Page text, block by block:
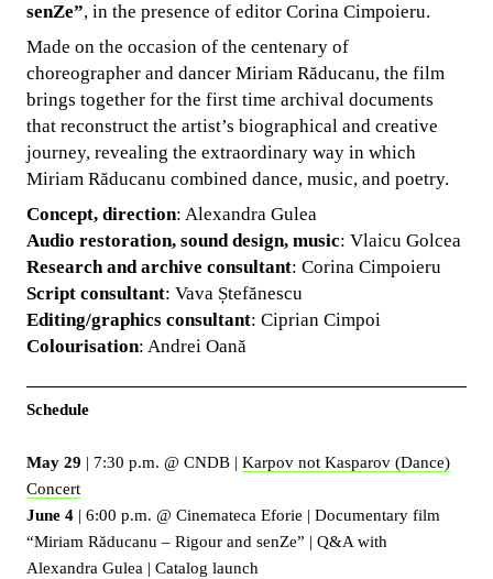
senZe”, in the presence of editor Corina Cimpoieru.
Made on the occasion of the centenary of
choreographer and dancer Miriam Răducanu, the film
brings together for the first time archival documents
that reconstruct the artist’s biographical and creative
journey, revealing the extraordinary way in which
Miriam Răducanu combined dance, music, and poetry.
Concept, direction: Alexandra Gulea
Audio restoration, sound design, music: Vlaicu Golcea
Research and archive consultant: Corina Cimpoieru
Script consultant: Vava Ștefănescu
Editing/graphics consultant: Ciprian Cimpoi
Colourisation: Andrei Oană
Schedule
May 29 | 7:30 p.m. @ CNDB | Karpov not Kasparov (Dance)
Concert
June 4 | 6:00 p.m. @ Cinemateca Eforie | Documentary film
“Miriam Răducanu – Rigour and senZe” | Q&A with
Alexandra Gulea | Catalog launch